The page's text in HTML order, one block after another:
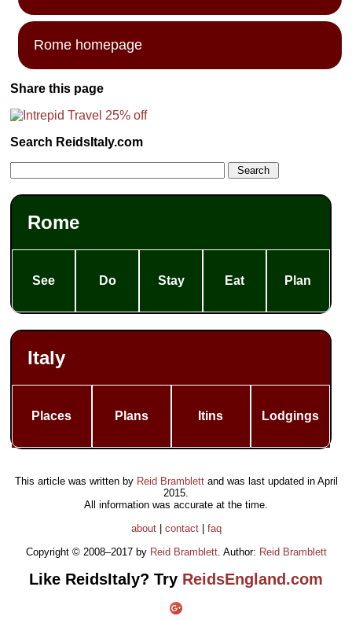
Rome homepage
Share this page
Search ReidsItaly.com
Rome
See Do Stay Eat Plan
Italy
Places Plans Itins Lodgings
This article was written by Reid Bramblettand was last updated in April
2015.
All information was accurate at the time.
about| contact| faq
Copyright © 2008–2017 by Reid Bramblett. Author: Reid Bramblett
Like ReidsItaly? Try ReidsEngland.com